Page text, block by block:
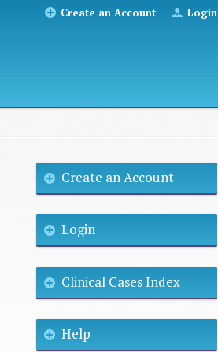
Create an Account Login
Create an Account
Login
Clinical Cases Index
Help